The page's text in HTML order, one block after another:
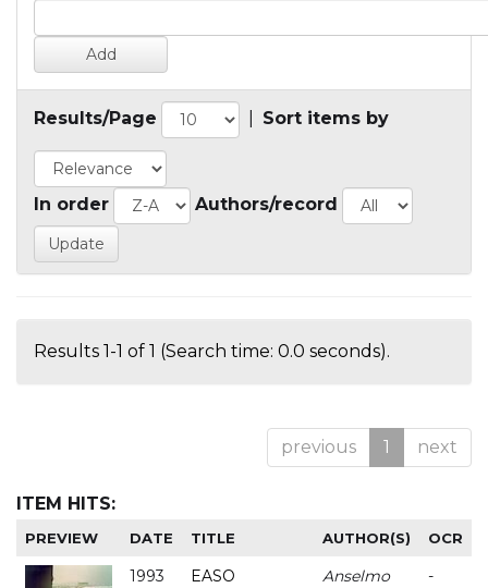
Results/Page Sort items by
In order Authors/record
Results 1-1 of 1 (Search time: 0.0 seconds).
previous 1 next
ITEM HITS:
PREVIEW DATE TITLE AUTHOR(S) OCR
1993
EASO
Anselmo
-